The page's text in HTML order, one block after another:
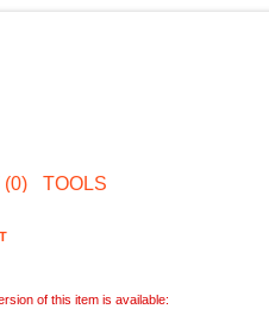
(0) TOOLS
of this item is available: